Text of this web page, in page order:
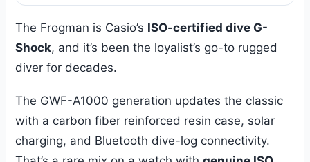
The Frogman is Casio’s ISO-certified dive G-
Shock, and it’s been the loyalist’s go-to rugged
diver for decades.
The GWF-A1000 generation updates the classic
with a carbon fiber reinforced resin case, solar
charging, and Bluetooth dive-log connectivity.